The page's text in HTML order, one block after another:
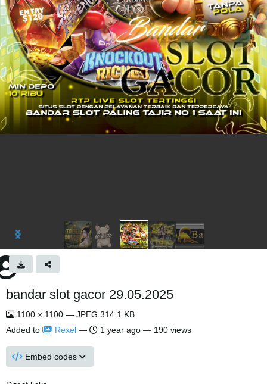
bandar slot gacor 29.05.2025
1100 × 1100 — JPEG 314.1 KB
Added to
Rexel — 1 year ago — 190 views
Embed codes